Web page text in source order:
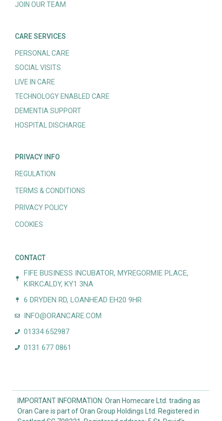
JOIN OUR TEAM
CARE SERVICES
PERSONAL CARE
SOCIAL VISITS
LIVE IN CARE
TECHNOLOGY ENABLED CARE
DEMENTIA SUPPORT
HOSPITAL DISCHARGE
PRIVACY INFO
REGULATION
TERMS & CONDITIONS
PRIVACY POLICY
COOKIES
CONTACT
FIFE BUSINESS INCUBATOR, MYREGORMIE PLACE,
KIRKCALDY, KY1 3NA
6 DRYDEN RD, LOANHEAD EH20 9HR
INFO@ORANCARE.COM
01334 652987
0131 677 0861
IMPORTANT INFORMATION: Oran Homecare Ltd. trading as
Oran Care is part of Oran Group Holdings Ltd. Registered in